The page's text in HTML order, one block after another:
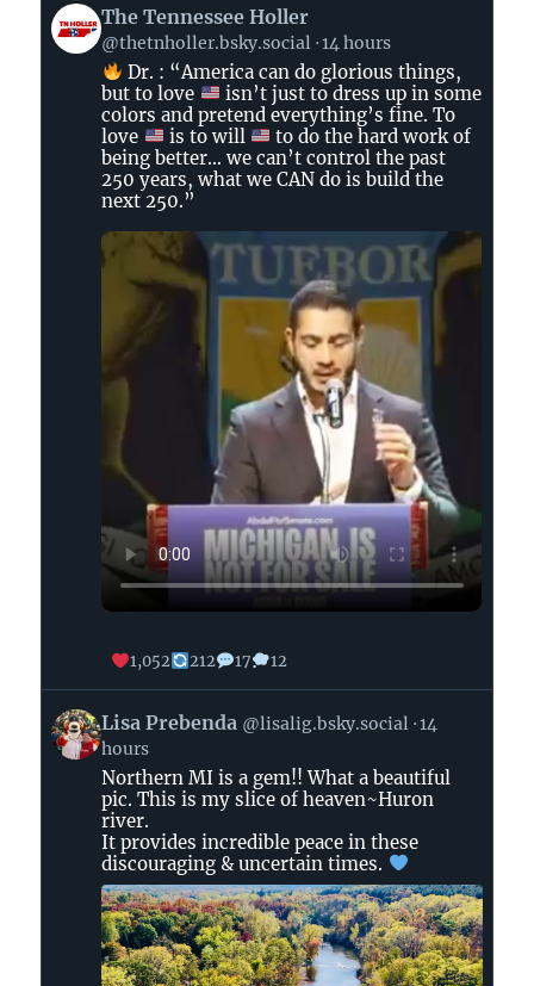
View
post
by
Tennessee
Holler
Bluesky
The Tennessee Holler
@thetnholler.bsky.social 14 hours
Dr. : “America can do glorious things,
but to love
isn’t just to dress up in some
colors and pretend everything’s fine. To
love
is to will
to do the hard work of
being better… we can’t control the past
250 years, what we CAN do is build the
next 250.”
1,052 212 17 12
View
post
by
Prebenda
Bluesky
Lisa Prebenda @lisalig.bsky.social 14
hours
Northern MI is a gem!! What a beautiful
pic. This is my slice of heaven~Huron
river.
It provides incredible peace in these
discouraging & uncertain times.